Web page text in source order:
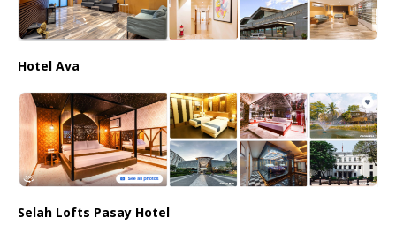
Hotel Ava
Selah Lofts Pasay Hotel